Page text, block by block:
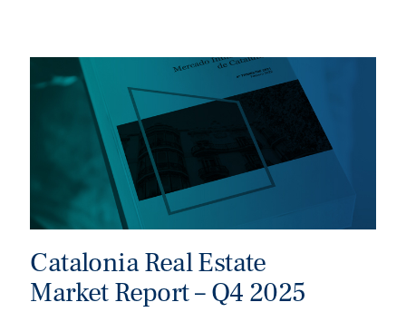
Catalonia Real Estate
Market Report – Q4 2025